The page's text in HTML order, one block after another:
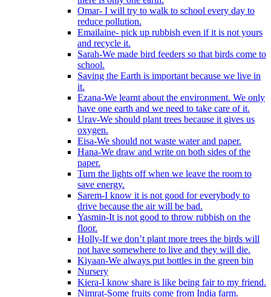
Omar- I will try to walk to school every day to
reduce pollution.
Emailaine- pick up rubbish even if it is not yours
and recycle it.
Sarah-We made bird feeders so that birds come to
school.
Saving the Earth is important because we live in
it.
Ezana-We learnt about the environment. We only
have one earth and we need to take care of it.
Urav-We should plant trees because it gives us
oxygen.
Eisa-We should not waste water and paper.
Hana-We draw and write on both sides of the
paper.
Turn the lights off when we leave the room to
save energy.
Sarem-I know it is not good for everybody to
drive because the air will be bad.
Yasmin-It is not good to throw rubbish on the
floor.
Holly-If we don’t plant more trees the birds will
not have somewhere to live and they will die.
Kiyaan-We always put bottles in the green bin
Nursery
Kiera-I know share is like being fair to my friend.
Nimrat-Some fruits come from India farm.